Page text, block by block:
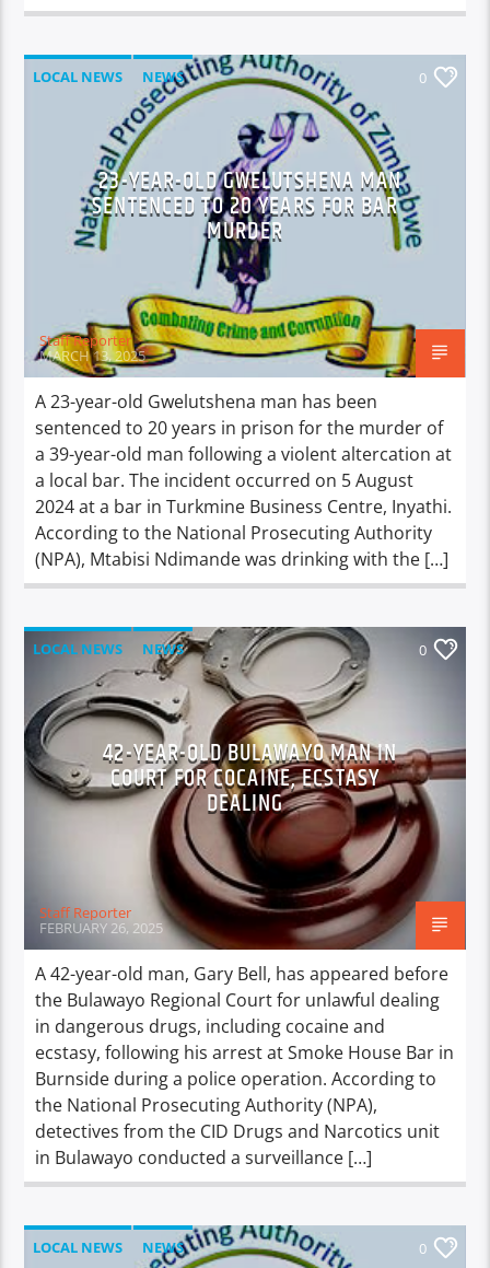
LOCAL NEWS NEWS 0
23-YEAR-OLD GWELUTSHENA MAN
SENTENCED TO 20 YEARS FOR BAR
MURDER
Staff Reporter
MARCH 13, 2025
A 23-year-old Gwelutshena man has been
sentenced to 20 years in prison for the murder of
a 39-year-old man following a violent altercation at
a local bar. The incident occurred on 5 August
2024 at a bar in Turkmine Business Centre, Inyathi.
According to the National Prosecuting Authority
(NPA), Mtabisi Ndimande was drinking with the […]
LOCAL NEWS NEWS 0
42-YEAR-OLD BULAWAYO MAN IN
COURT FOR COCAINE, ECSTASY
DEALING
Staff Reporter
FEBRUARY 26, 2025
A 42-year-old man, Gary Bell, has appeared before
the Bulawayo Regional Court for unlawful dealing
in dangerous drugs, including cocaine and
ecstasy, following his arrest at Smoke House Bar in
Burnside during a police operation. According to
the National Prosecuting Authority (NPA),
detectives from the CID Drugs and Narcotics unit
in Bulawayo conducted a surveillance […]
LOCAL NEWS NEWS 0